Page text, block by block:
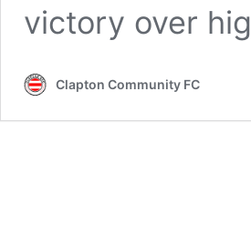
victory over
Clapton Community FC